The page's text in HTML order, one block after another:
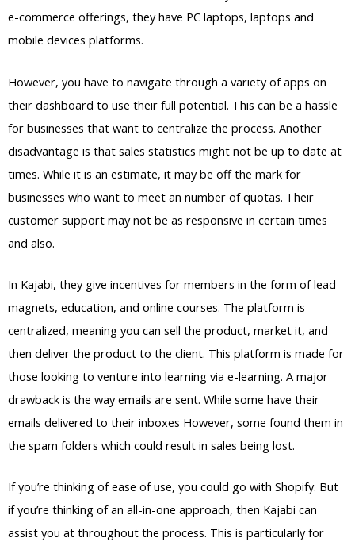
e-commerce offerings, they have PC laptops, laptops and
mobile devices platforms.
However, you have to navigate through a variety of apps on
their dashboard to use their full potential. This can be a hassle
for businesses that want to centralize the process. Another
disadvantage is that sales statistics might not be up to date at
times. While it is an estimate, it may be off the mark for
businesses who want to meet an number of quotas. Their
customer support may not be as responsive in certain times
and also.
In Kajabi, they give incentives for members in the form of lead
magnets, education, and online courses. The platform is
centralized, meaning you can sell the product, market it, and
then deliver the product to the client. This platform is made for
those looking to venture into learning via e-learning. A major
drawback is the way emails are sent. While some have their
emails delivered to their inboxes However, some found them in
the spam folders which could result in sales being lost.
If you’re thinking of ease of use, you could go with Shopify. But
if you’re thinking of an all-in-one approach, then Kajabi can
assist you at throughout the process. This is particularly for